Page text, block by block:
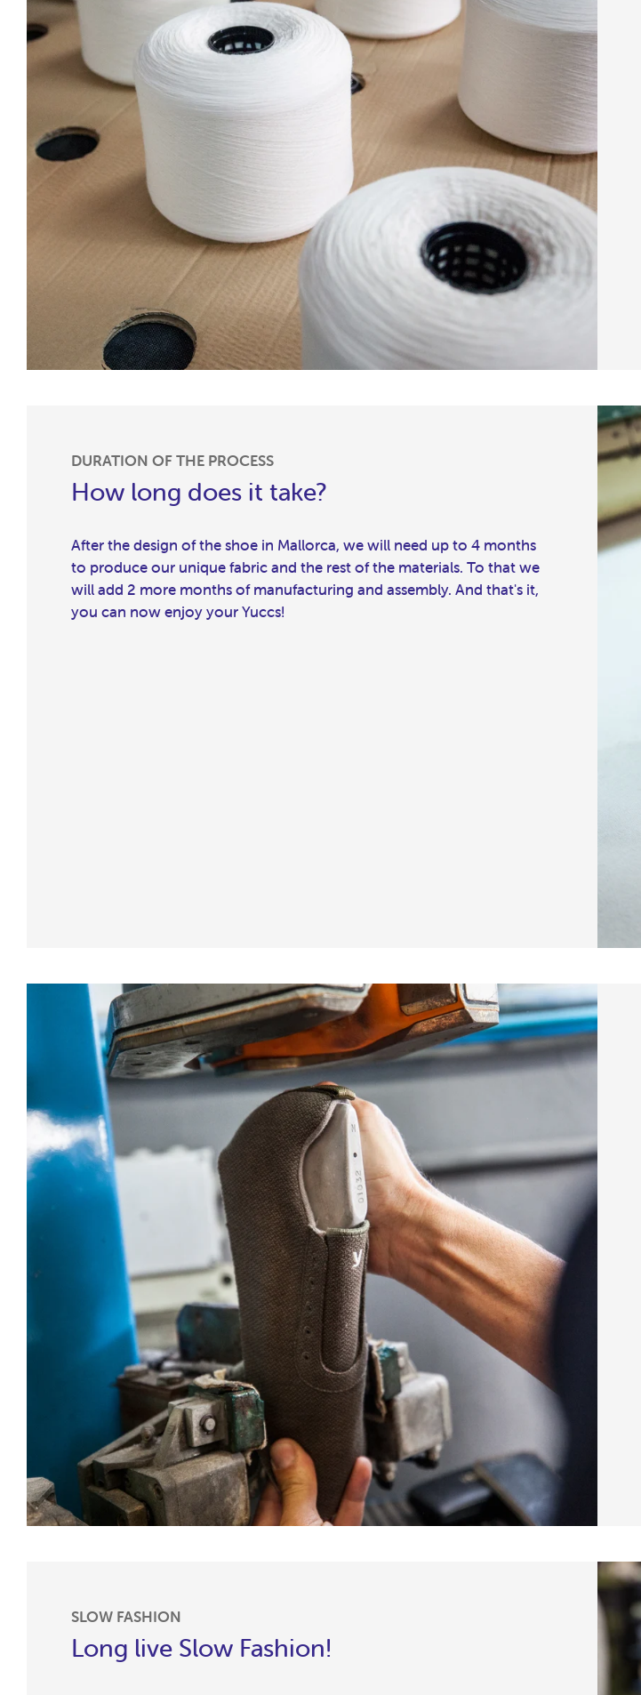
DURATION OF THE PROCESS
How long does it take?
After the design of the shoe in Mallorca, we will need up to 4 months
to produce our unique fabric and the rest of the materials. To that we
will add 2 more months of manufacturing and assembly. And that's it,
you can now enjoy your Yuccs!
SLOW FASHION
Long live Slow Fashion!